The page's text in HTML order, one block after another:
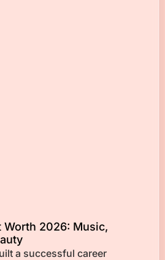
Worth 2026: Music,
a successful career